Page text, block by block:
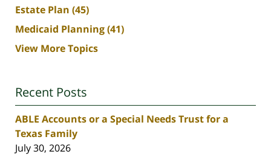
Estate Plan (45)
Medicaid Planning(41)
View More Topics
Recent Posts
ABLE Accounts or a Special Needs Trust for a
Texas Family
July 30, 2026